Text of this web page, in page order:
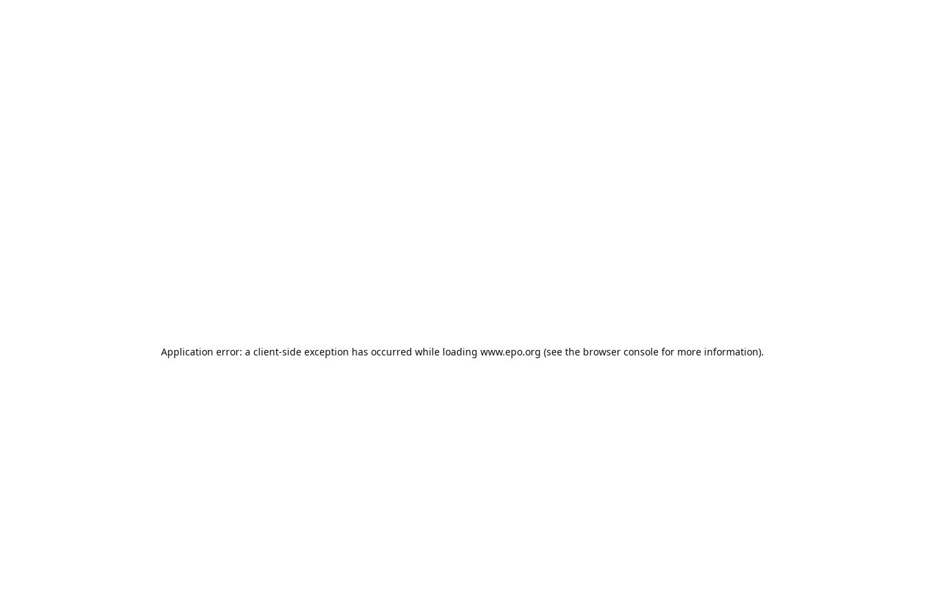
Application error: a client-side exception has occurred while loading www.epo.org (see the browser console for more information).